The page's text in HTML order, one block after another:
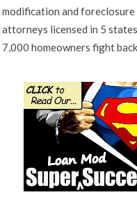
modification and
attorneys licensed in 5
7,000 homeowners fight